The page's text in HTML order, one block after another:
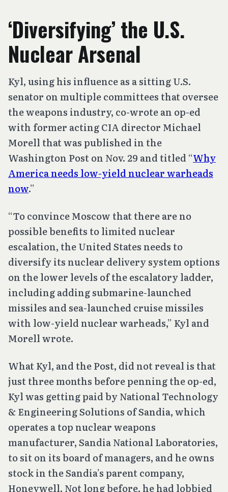
‘Diversifying’ the U.S.
Nuclear Arsenal
Kyl, using his influence as a sitting U.S.
senator on multiple committees that oversee
the weapons industry, co-wrote an op-ed
with former acting CIA director Michael
Morell that was published in the
Washington Post on Nov. 29 and titled “Why
America needs low-yield nuclear warheads
now.”
“To convince Moscow that there are no
possible benefits to limited nuclear
escalation, the United States needs to
diversify its nuclear delivery system options
on the lower levels of the escalatory ladder,
including adding submarine-launched
missiles and sea-launched cruise missiles
with low-yield nuclear warheads,” Kyl and
Morell wrote.
What Kyl, and the Post, did not reveal is that
just three months before penning the op-ed,
Kyl was getting paid by National Technology
& Engineering Solutions of Sandia, which
operates a top nuclear weapons
manufacturer, Sandia National Laboratories,
to sit on its board of managers, and he owns
stock in the Sandia’s parent company,
Honeywell. Not long before, he had lobbied